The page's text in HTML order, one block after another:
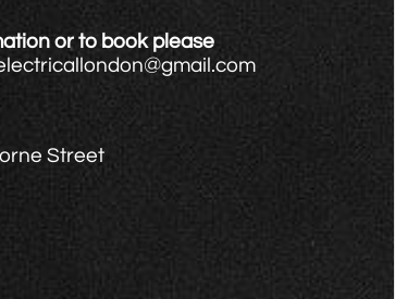
Street
or to book please